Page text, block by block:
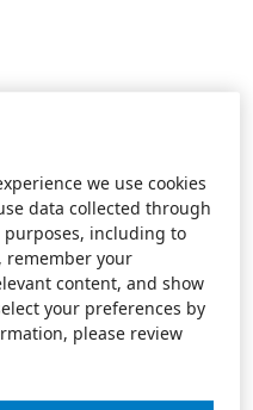
we use cookies
data collected through
including to
remember your
content, and show
your preferences by
please review